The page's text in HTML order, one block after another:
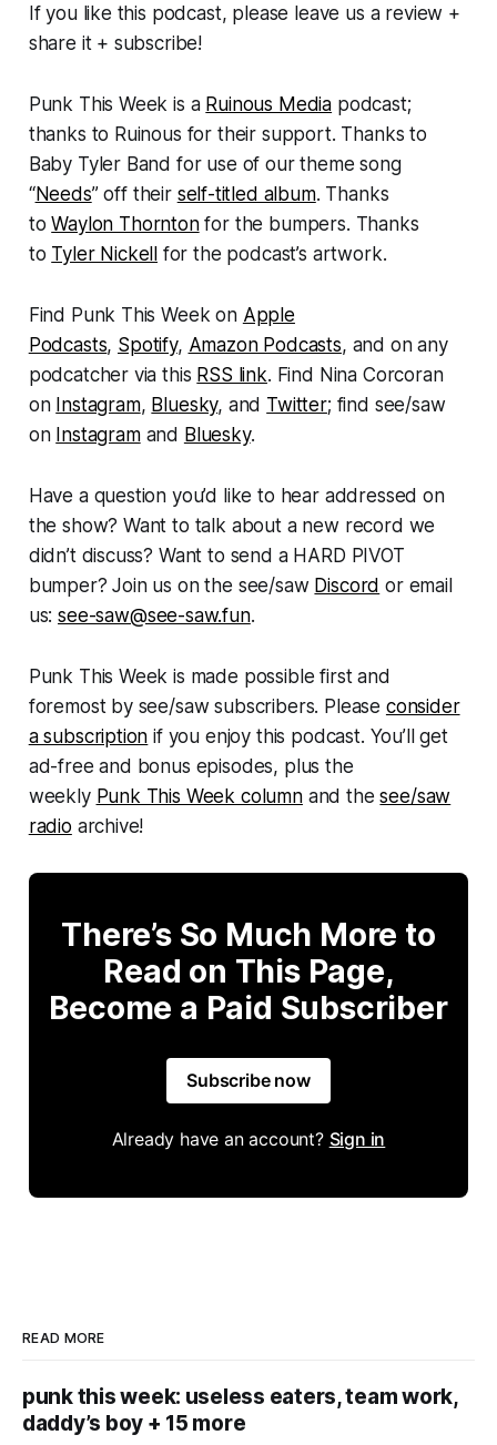
If you like this podcast, please leave us a review +
share it + subscribe!
Punk This Week is a Ruinous Media podcast;
thanks to Ruinous for their support. Thanks to
Baby Tyler Band for use of our theme song
“Needs” off their self-titled album. Thanks
toWaylon Thorntonfor the bumpers. Thanks
to Tyler Nickell for the podcast’s artwork.
Find Punk This Week on Apple
Podcasts, Spotify, Amazon Podcasts, and on any
podcatcher via this RSS link. Find Nina Corcoran
on Instagram, Bluesky, and Twitter; find see/saw
on Instagramand Bluesky.
Have a question you’d like to hear addressed on
the show? Want to talk about a new record we
didn’t discuss? Want to send a HARD PIVOT
bumper? Join us on the see/saw Discord or email
us:see-saw@see-saw.fun.
Punk This Week is made possible first and
foremost by see/saw subscribers. Please consider
a subscription if you enjoy this podcast. You’ll get
ad-free and bonus episodes, plus the
weekly Punk This Week columnand thesee/saw
radio archive!
There’s So Much More to
Read on This Page,
Become a Paid Subscriber
Subscribe now
Already have an account? Sign in
READ MORE
punk this week: useless eaters, team work,
daddy’s boy + 15 more